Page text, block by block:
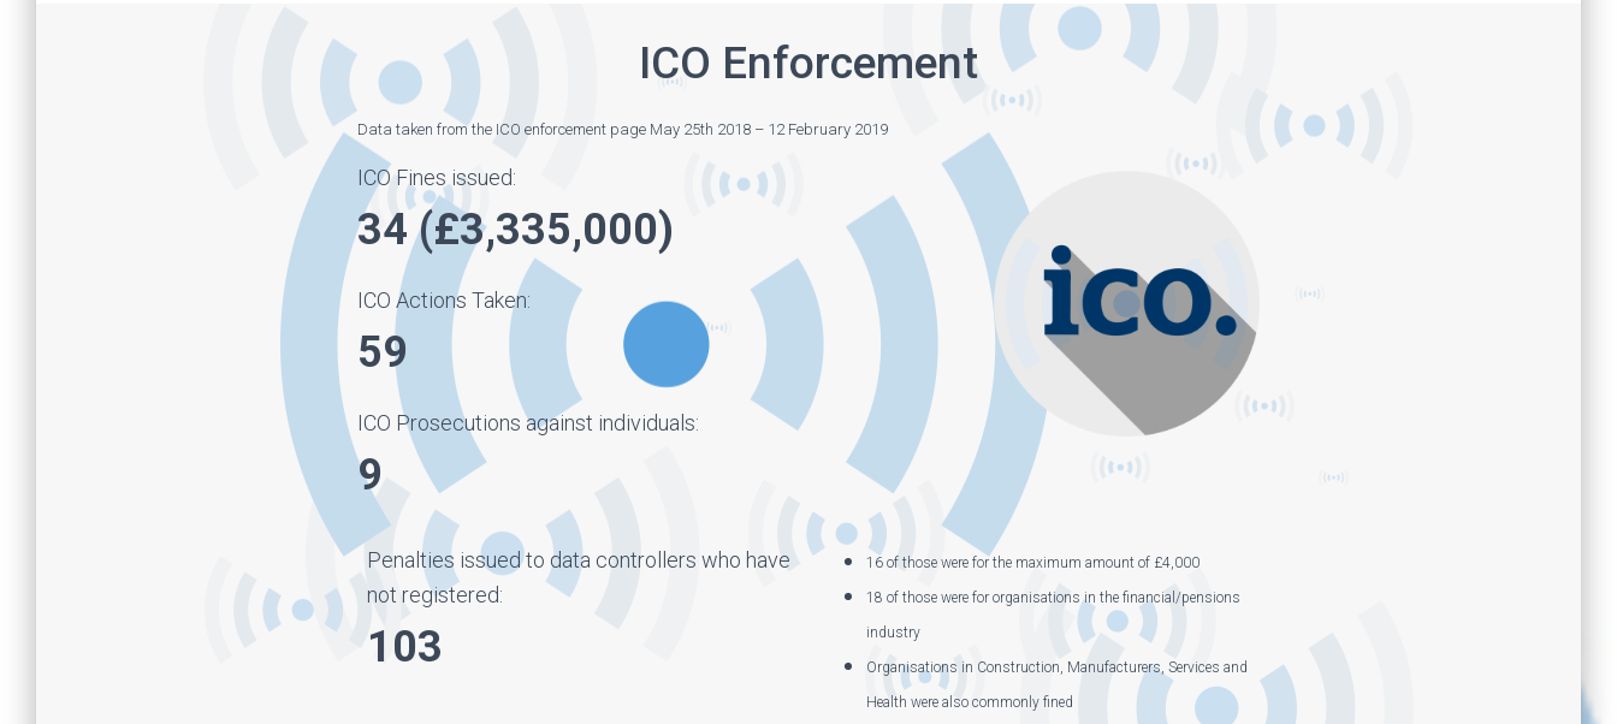
ICO Enforcement
Data taken from the ICO enforcement page May 25th 2018 – 12 February 2019
ICO Fines issued:
34 (£3,335,000)
ICO Actions Taken:
59
ICO Prosecutions against individuals:
9
Penalties issued to data controllers who have
not registered:
103
16 of those were for the maximum amount of £4,000
18 of those were for organisations in the financial/pensions
industry
Organisations in Construction, Manufacturers, Services and
Health were also commonly fined